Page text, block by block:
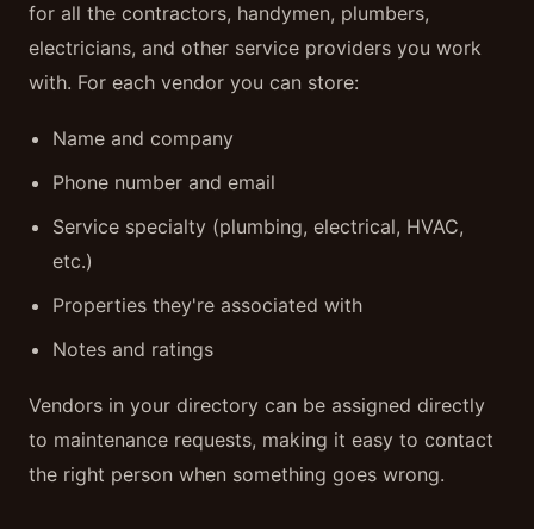
for all the contractors, handymen, plumbers,
electricians, and other service providers you work
with. For each vendor you can store:
Name and company
Phone number and email
Service specialty (plumbing, electrical, HVAC,
etc.)
Properties they're associated with
Notes and ratings
Vendors in your directory can be assigned directly
to maintenance requests, making it easy to contact
the right person when something goes wrong.